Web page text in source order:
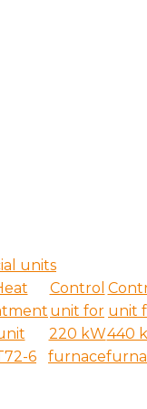
units
6
Control
unit for
220 kW
furnace
unit
440